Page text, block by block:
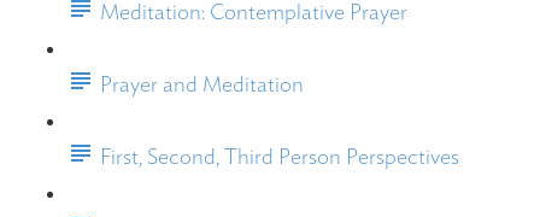
Meditation: Contemplative Prayer
Prayer and Meditation
First, Second, Third Person Perspectives